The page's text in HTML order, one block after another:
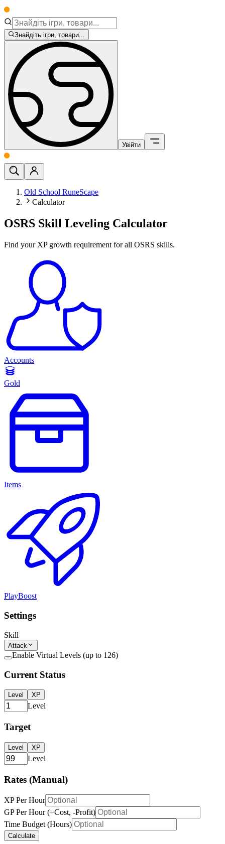
Знайдіть ігри, товари...
Увійти
Old School RuneScape
Calculator
OSRS Skill Leveling Calculator
Find your XP growth requirement for all OSRS skills.
Accounts
Gold
Items
PlayBoost
Settings
Skill
Attack
Enable Virtual Levels (up to 126)
Current Status
Level XP
Level
Target
Level XP
Level
Rates (Manual)
XP Per Hour
GP Per Hour (+Cost, -Profit)
Time Budget (Hours)
Calculate